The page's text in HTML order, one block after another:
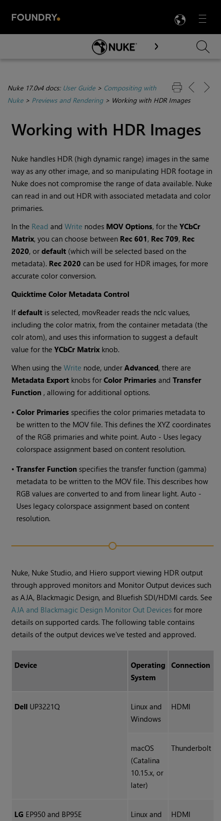
Menu

Skip To Main Content
Nuke 17.0v4 docs: User Guide> Compositing with
Nuke> Previews and Rendering> Working with HDR Images
Working with HDR Images
Nuke handles HDR (high dynamic range) images in the same
way as any other image, and so manipulating HDR footage in
Nuke does not compromise the range of data available. Nuke
can read in and out HDR with associated metadata and color
primaries.
In the Read andWrite nodes MOV Options, for theYCbCr
Matrix, you can choose between Rec 601, Rec 709, Rec
2020, ordefault (which will be selected based on the
metadata). Rec 2020 can be used for HDR images, for more
accurate color conversion.
Quicktime Color Metadata Control
Ifdefault is selected, movReader reads the nclc values,
including the color matrix, from the container metadata (the
colr atom), and uses this information to suggest a default
value for theYCbCr Matrix knob.
When using theWrite node, underAdvanced, there are
Metadata Export knobs forColor Primaries andTransfer
Function , allowing for additional options.
•Color Primaries specifies the color primaries metadata to
be written to the MOV file. This defines the XYZ coordinates
of the RGB primaries and white point. Auto - Uses legacy
colorspace assignment based on content resolution.
•Transfer Function specifies the transfer function (gamma)
metadata to be written to the MOV file. This describes how
RGB values are converted to and from linear light. Auto -
Uses legacy colorspace assignment based on content
resolution.
Nuke, Nuke Studio, and Hiero support viewing HDR output
through approved monitors and Monitor Output devices such
as AJA, Blackmagic Design, and Bluefish SDI/HDMI cards. See
AJA and Blackmagic Design Monitor Out Devices for more
details on supported cards. The following table contains
details of the output devices we've tested and approved.
Device
Operating
System
Connection
DellUP3221Q
Linux and
Windows
HDMI
macOS
(Catalina
10.15.x, or
later)
Thunderbolt
LG EP950 and BP95E
Linux and
HDMI